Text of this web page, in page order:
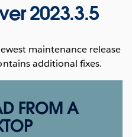
2023.3.5
maintenance release
additional fixes.
FROM A